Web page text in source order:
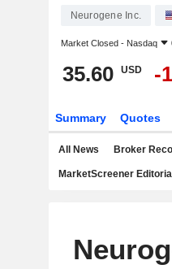
Neurogene Inc.
Market Closed - Nasdaq
35.60 USD -
Summary Quotes
All News Broker
MarketScreener